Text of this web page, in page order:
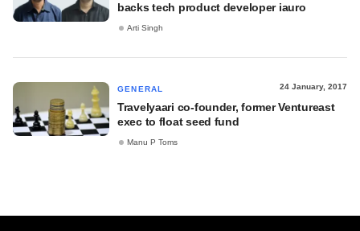
backs tech product developer iauro
Arti Singh
GENERAL 24 January, 2017
Travelyaari co-founder, former Ventureast
exec to float seed fund
Manu P Toms